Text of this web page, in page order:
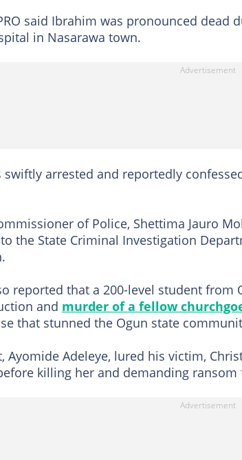
said Ibrahim was pronounced dead
in Nasarawa town.
swiftly arrested and reportedly
of Police, Shettima Jauro
the State Criminal Investigation
reported that a 200-level student from
and murder of a fellow
that stunned the Ogun state
Ayomide Adeleye, lured his victim,
killing her and demanding